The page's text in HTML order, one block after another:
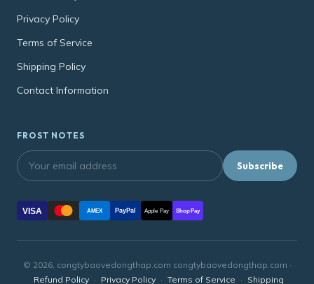
Privacy Policy
Terms of Service
Shipping Policy
Contact Information
FROST NOTES
Subscribe
VISA AMEX PayPal Apple Pay Shop Pay
© 2026, congtybaovedongthap.com congtybaovedongthap.com ·
Refund Policy · Privacy Policy · Terms of Service · Shipping